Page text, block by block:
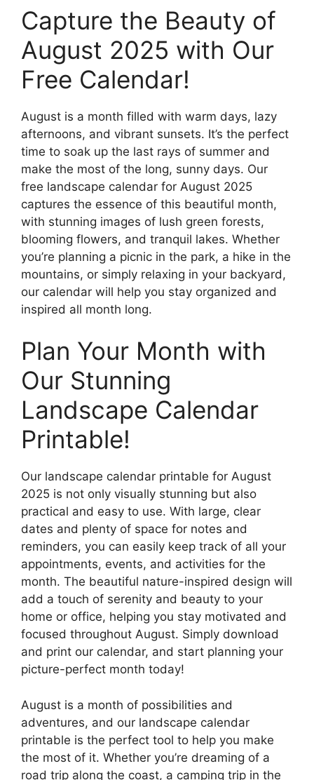
Capture the Beauty of
August 2025 with Our
Free Calendar!
August is a month filled with warm days, lazy
afternoons, and vibrant sunsets. It’s the perfect
time to soak up the last rays of summer and
make the most of the long, sunny days. Our
free landscape calendar for August 2025
captures the essence of this beautiful month,
with stunning images of lush green forests,
blooming flowers, and tranquil lakes. Whether
you’re planning a picnic in the park, a hike in the
mountains, or simply relaxing in your backyard,
our calendar will help you stay organized and
inspired all month long.
Plan Your Month with
Our Stunning
Landscape Calendar
Printable!
Our landscape calendar printable for August
2025 is not only visually stunning but also
practical and easy to use. With large, clear
dates and plenty of space for notes and
reminders, you can easily keep track of all your
appointments, events, and activities for the
month. The beautiful nature-inspired design will
add a touch of serenity and beauty to your
home or office, helping you stay motivated and
focused throughout August. Simply download
and print our calendar, and start planning your
picture-perfect month today!
August is a month of possibilities and
adventures, and our landscape calendar
printable is the perfect tool to help you make
the most of it. Whether you’re dreaming of a
road trip along the coast, a camping trip in the